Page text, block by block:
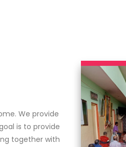
We provide
is to provide
together with